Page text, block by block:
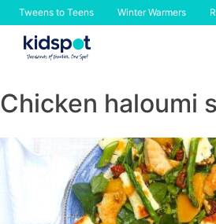
Tweens to Teens Winter Warmers
Skip
Chicken haloumi